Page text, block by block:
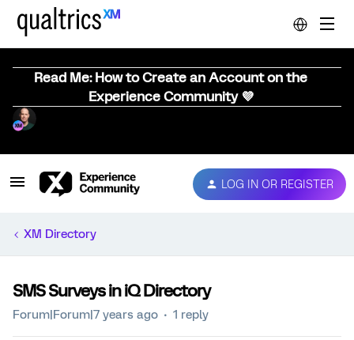
Read Me: How to Create an Account on the
Experience Community 💜
LOG IN OR REGISTER
XM Directory
SMS Surveys in iQ Directory
Forum|Forum|7 years ago 1 reply